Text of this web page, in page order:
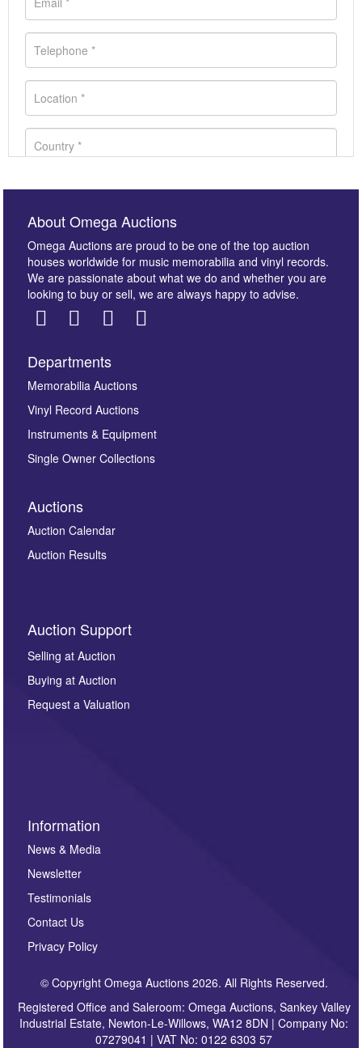
Images *
here to select images.
By submitting this enquiry, you authorise Omega
Auctions to store this information to contact you
regarding this enquiry. We will not use your data for any
other purpose and it will not be supplied to any third
party. For full details of our Privacy Policy, please click
here. If you would like to receive future correspondence
About Omega Auctions
Omega Auctions are proud to be one of the top auction
houses worldwide for music memorabilia and vinyl records.
We are passionate about what we do and whether you are
looking to buy or sell, we are always happy to advise.
Departments
Memorabilia Auctions
Vinyl Record Auctions
Instruments & Equipment
Single Owner Collections
Auctions
Auction Calendar
Auction Results
Auction Support
Selling at Auction
Buying at Auction
Request a Valuation
Information
News & Media
Newsletter
Testimonials
Contact Us
Privacy Policy
© Copyright Omega Auctions 2026. All Rights Reserved.
Registered Office and Saleroom: Omega Auctions, Sankey Valley
Industrial Estate, Newton-Le-Willows, WA12 8DN | Company No:
07279041 | VAT No: 0122 6303 57